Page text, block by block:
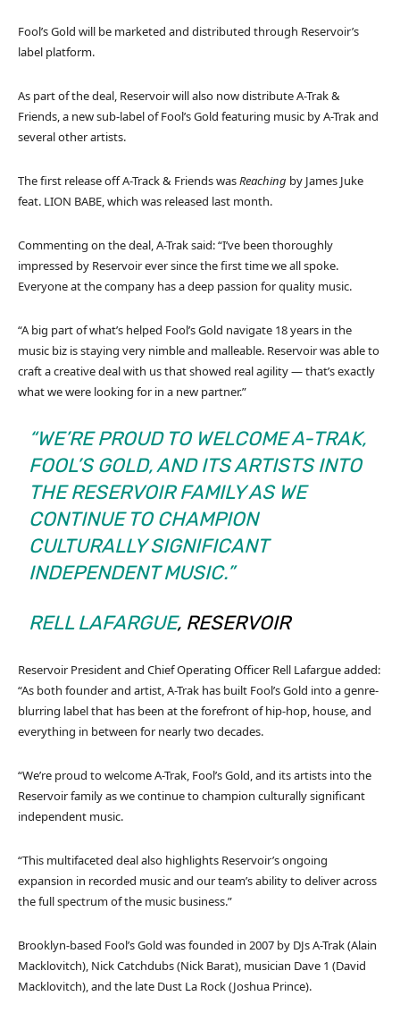
Fool’s Gold will be marketed and distributed through Reservoir’s
label platform.
As part of the deal, Reservoir will also now distribute A-Trak &
Friends, a new sub-label of Fool’s Gold featuring music by A-Trak and
several other artists.
The first release off A-Track & Friends wasReaching by James Juke
feat. LION BABE, which was released last month.
Commenting on the deal, A-Trak said: “I’ve been thoroughly
impressed by Reservoir ever since the first time we all spoke.
Everyone at the company has a deep passion for quality music.
“A big part of what’s helped Fool’s Gold navigate 18 years in the
music biz is staying very nimble and malleable. Reservoir was able to
craft a creative deal with us that showed real agility — that’s exactly
what we were looking for in a new partner.”
“WE’RE PROUD TO WELCOME A-TRAK,
FOOL’S GOLD, AND ITS ARTISTS INTO
THE RESERVOIR FAMILY AS WE
CONTINUE TO CHAMPION
CULTURALLY SIGNIFICANT
INDEPENDENT MUSIC.”
RELL LAFARGUE, RESERVOIR
Reservoir President and Chief Operating Officer Rell Lafargue added:
“As both founder and artist, A-Trak has built Fool’s Gold into a genre-
blurring label that has been at the forefront of hip-hop, house, and
everything in between for nearly two decades.
“We’re proud to welcome A-Trak, Fool’s Gold, and its artists into the
Reservoir family as we continue to champion culturally significant
independent music.
“This multifaceted deal also highlights Reservoir’s ongoing
expansion in recorded music and our team’s ability to deliver across
the full spectrum of the music business.”
Brooklyn-based Fool’s Gold was founded in 2007 by DJs A-Trak (Alain
Macklovitch), Nick Catchdubs (Nick Barat), musician Dave 1 (David
Macklovitch), and the late Dust La Rock (Joshua Prince).